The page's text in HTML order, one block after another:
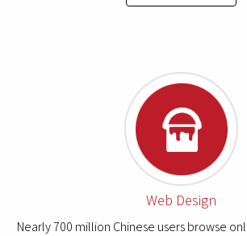
Web Design
Nearly 700 million Chinese users browse